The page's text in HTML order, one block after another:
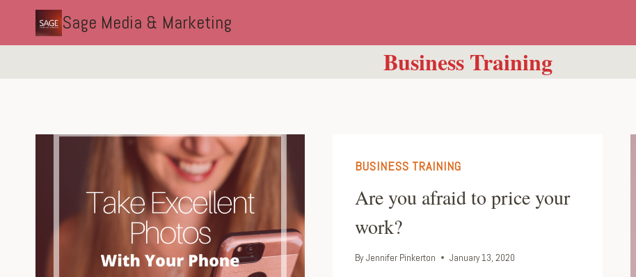
content
Sage Media & Marketing
Business Training
BUSINESS TRAINING
Are you afraid to price your
work?
By Jennifer Pinkerton January 13, 2020